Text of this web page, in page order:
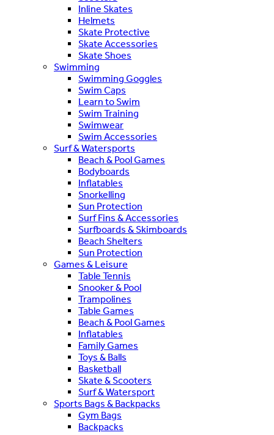
Inline Skates
Helmets
Skate Protective
Skate Accessories
Skate Shoes
Swimming
Swimming Goggles
Swim Caps
Learn to Swim
Swim Training
Swimwear
Swim Accessories
Surf & Watersports
Beach & Pool Games
Bodyboards
Inflatables
Snorkelling
Sun Protection
Surf Fins & Accessories
Surfboards & Skimboards
Beach Shelters
Sun Protection
Games & Leisure
Table Tennis
Snooker & Pool
Trampolines
Table Games
Beach & Pool Games
Inflatables
Family Games
Toys & Balls
Basketball
Skate & Scooters
Surf & Watersport
Sports Bags & Backpacks
Gym Bags
Backpacks